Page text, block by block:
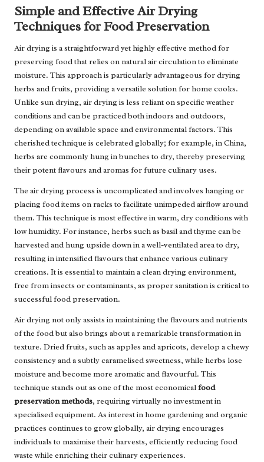
Simple and Effective Air Drying
Techniques for Food Preservation
Air drying is a straightforward yet highly effective method for
preserving food that relies on natural air circulation to eliminate
moisture. This approach is particularly advantageous for drying
herbs and fruits, providing a versatile solution for home cooks.
Unlike sun drying, air drying is less reliant on specific weather
conditions and can be practiced both indoors and outdoors,
depending on available space and environmental factors. This
cherished technique is celebrated globally; for example, in China,
herbs are commonly hung in bunches to dry, thereby preserving
their potent flavours and aromas for future culinary uses.
The air drying process is uncomplicated and involves hanging or
placing food items on racks to facilitate unimpeded airflow around
them. This technique is most effective in warm, dry conditions with
low humidity. For instance, herbs such as basil and thyme can be
harvested and hung upside down in a well-ventilated area to dry,
resulting in intensified flavours that enhance various culinary
creations. It is essential to maintain a clean drying environment,
free from insects or contaminants, as proper sanitation is critical to
successful food preservation.
Air drying not only assists in maintaining the flavours and nutrients
of the food but also brings about a remarkable transformation in
texture. Dried fruits, such as apples and apricots, develop a chewy
consistency and a subtly caramelised sweetness, while herbs lose
moisture and become more aromatic and flavourful. This
technique stands out as one of the most economicalfood
preservation methods, requiring virtually no investment in
specialised equipment. As interest in home gardening and organic
practices continues to grow globally, air drying encourages
individuals to maximise their harvests, efficiently reducing food
waste while enriching their culinary experiences.